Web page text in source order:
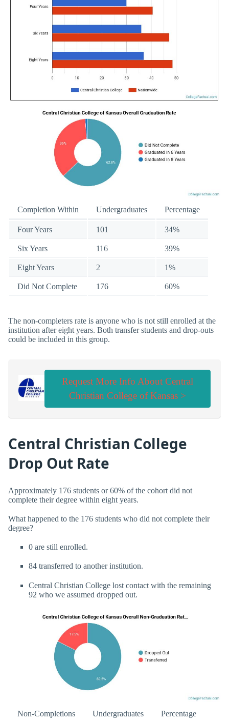
Completion Within Undergraduates Percentage
Four Years 101 34%
Six Years 116 39%
Eight Years 2 1%
Did Not Complete 176 60%
The non-completers rate is anyone who is not still enrolled at the
institution after eight years. Both transfer students and drop-outs
could be included in this group.
Request More Info About Central
Christian College of Kansas >
Central Christian College
Drop Out Rate
Approximately 176 students or 60% of the cohort did not
complete their degree within eight years.
What happened to the 176 students who did not complete their
degree?
0 are still enrolled.
84 transferred to another institution.
Central Christian College lost contact with the remaining
92 who we assumed dropped out.
Non-Completions Undergraduates Percentage